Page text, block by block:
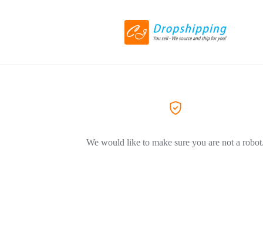
We would like to make sure you are not a